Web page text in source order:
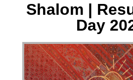
Shalom |
Day